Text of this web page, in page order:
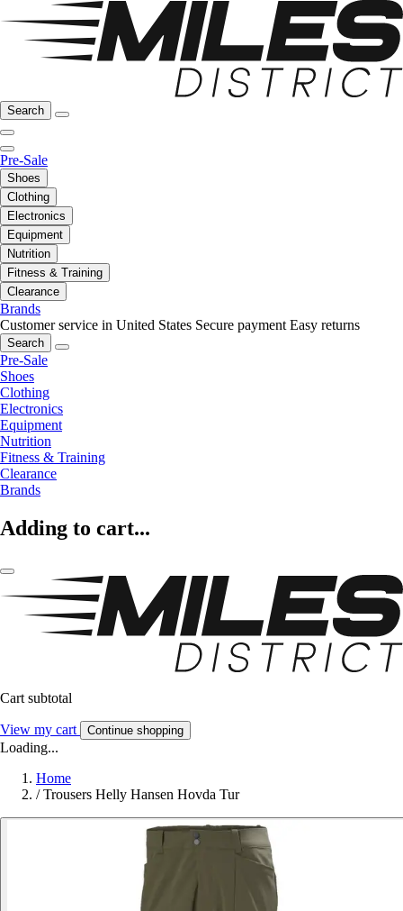
Search
Pre-Sale
Shoes
Clothing
Electronics
Equipment
Nutrition
Fitness & Training
Clearance
Brands
Customer service in United States Secure payment Easy returns
Search
Pre-Sale
Shoes
Clothing
Electronics
Equipment
Nutrition
Fitness & Training
Clearance
Brands
Adding to cart...
Cart subtotal
View my cart Continue shopping
Loading...
Home
/ Trousers Helly Hansen Hovda Tur